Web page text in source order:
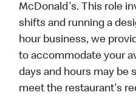
McDonald's. This role
shifts and running a
hour business, we
to accommodate your
days and hours may be
meet the restaurant's